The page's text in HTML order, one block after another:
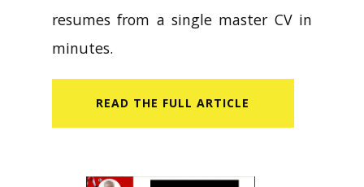
resumes from a single master CV in
minutes.
READ​ THE FULL ARTICLE